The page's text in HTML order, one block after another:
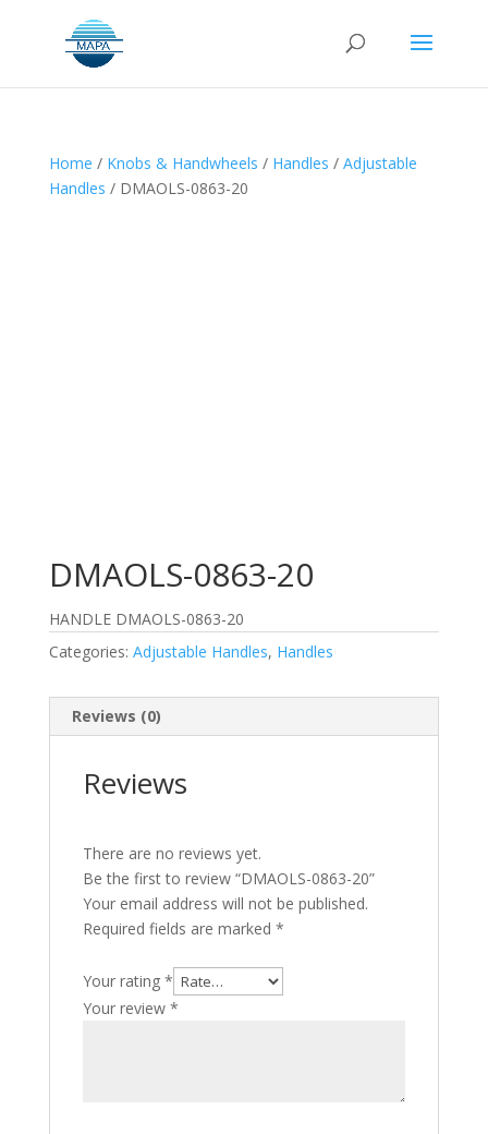
Home / Knobs & Handwheels / Handles / Adjustable
Handles / DMAOLS-0863-20
DMAOLS-0863-20
HANDLE DMAOLS-0863-20
Categories: Adjustable Handles, Handles
Reviews (0)
Reviews
There are no reviews yet.
Be the first to review “DMAOLS-0863-20”
Your email address will not be published.
Required fields are marked *
Your rating *
Your review *